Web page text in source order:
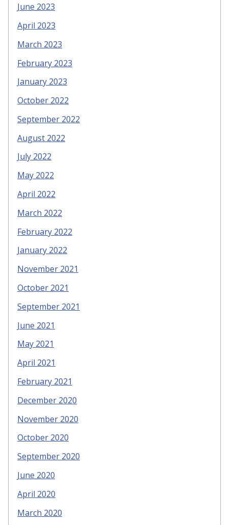
June 2023
April 2023
March 2023
February 2023
January 2023
October 2022
September 2022
August 2022
July 2022
May 2022
April 2022
March 2022
February 2022
January 2022
November 2021
October 2021
September 2021
June 2021
May 2021
April 2021
February 2021
December 2020
November 2020
October 2020
September 2020
June 2020
April 2020
March 2020